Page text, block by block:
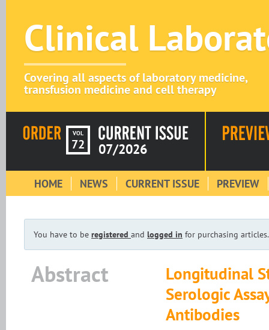
Clinical
Covering all aspects of laboratory medicine,
transfusion medicine and cell therapy
VOL
72 07/2026
HOME NEWS CURRENT ISSUE PREVIEW
You have to be registered and logged in for purchasing articles.
Abstract
Longitudinal
Serologic
Antibodies